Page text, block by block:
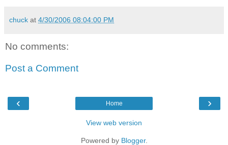
chuck at 4/30/2006 08:04:00 PM
No comments:
Post a Comment
‹ ›
Home
View web version
Powered by Blogger.